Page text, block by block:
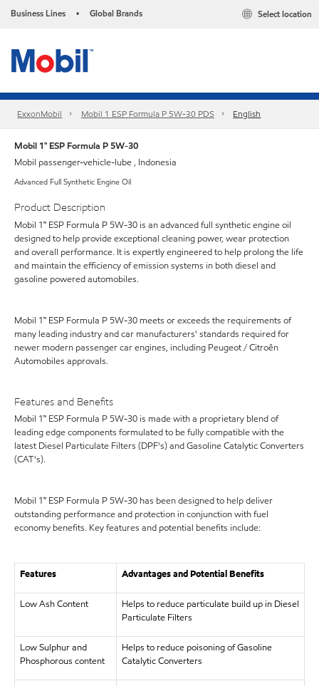
Business Lines • Global Brands Select location
ExxonMobil Mobil 1 ESP Formula P 5W-30 PDS English
Mobil 1™ ESP Formula P 5W-30
Mobil passenger-vehicle-lube , Indonesia
Advanced Full Synthetic Engine Oil
Product Description
Mobil 1™ ESP Formula P 5W-30 is an advanced full synthetic engine oil
designed to help provide exceptional cleaning power, wear protection
and overall performance. It is expertly engineered to help prolong the life
and maintain the efficiency of emission systems in both diesel and
gasoline powered automobiles.
Mobil 1™ ESP Formula P 5W-30 meets or exceeds the requirements of
many leading industry and car manufacturers' standards required for
newer modern passenger car engines, including Peugeot / Citroën
Automobiles approvals.
Features and Benefits
Mobil 1™ ESP Formula P 5W-30 is made with a proprietary blend of
leading edge components formulated to be fully compatible with the
latest Diesel Particulate Filters (DPF's) and Gasoline Catalytic Converters
(CAT's).
Mobil 1™ ESP Formula P 5W-30 has been designed to help deliver
outstanding performance and protection in conjunction with fuel
economy benefits. Key features and potential benefits include:
Features Advantages and Potential Benefits
Low Ash Content
Helps to reduce particulate build up in Diesel
Particulate Filters
Low Sulphur and
Phosphorous content
Helps to reduce poisoning of Gasoline
Catalytic Converters